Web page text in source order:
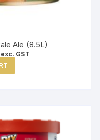
Ale (8.5L)
exc. GST